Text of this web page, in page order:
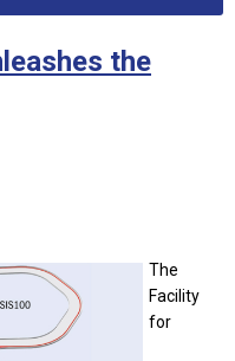
the
The
Facility
for